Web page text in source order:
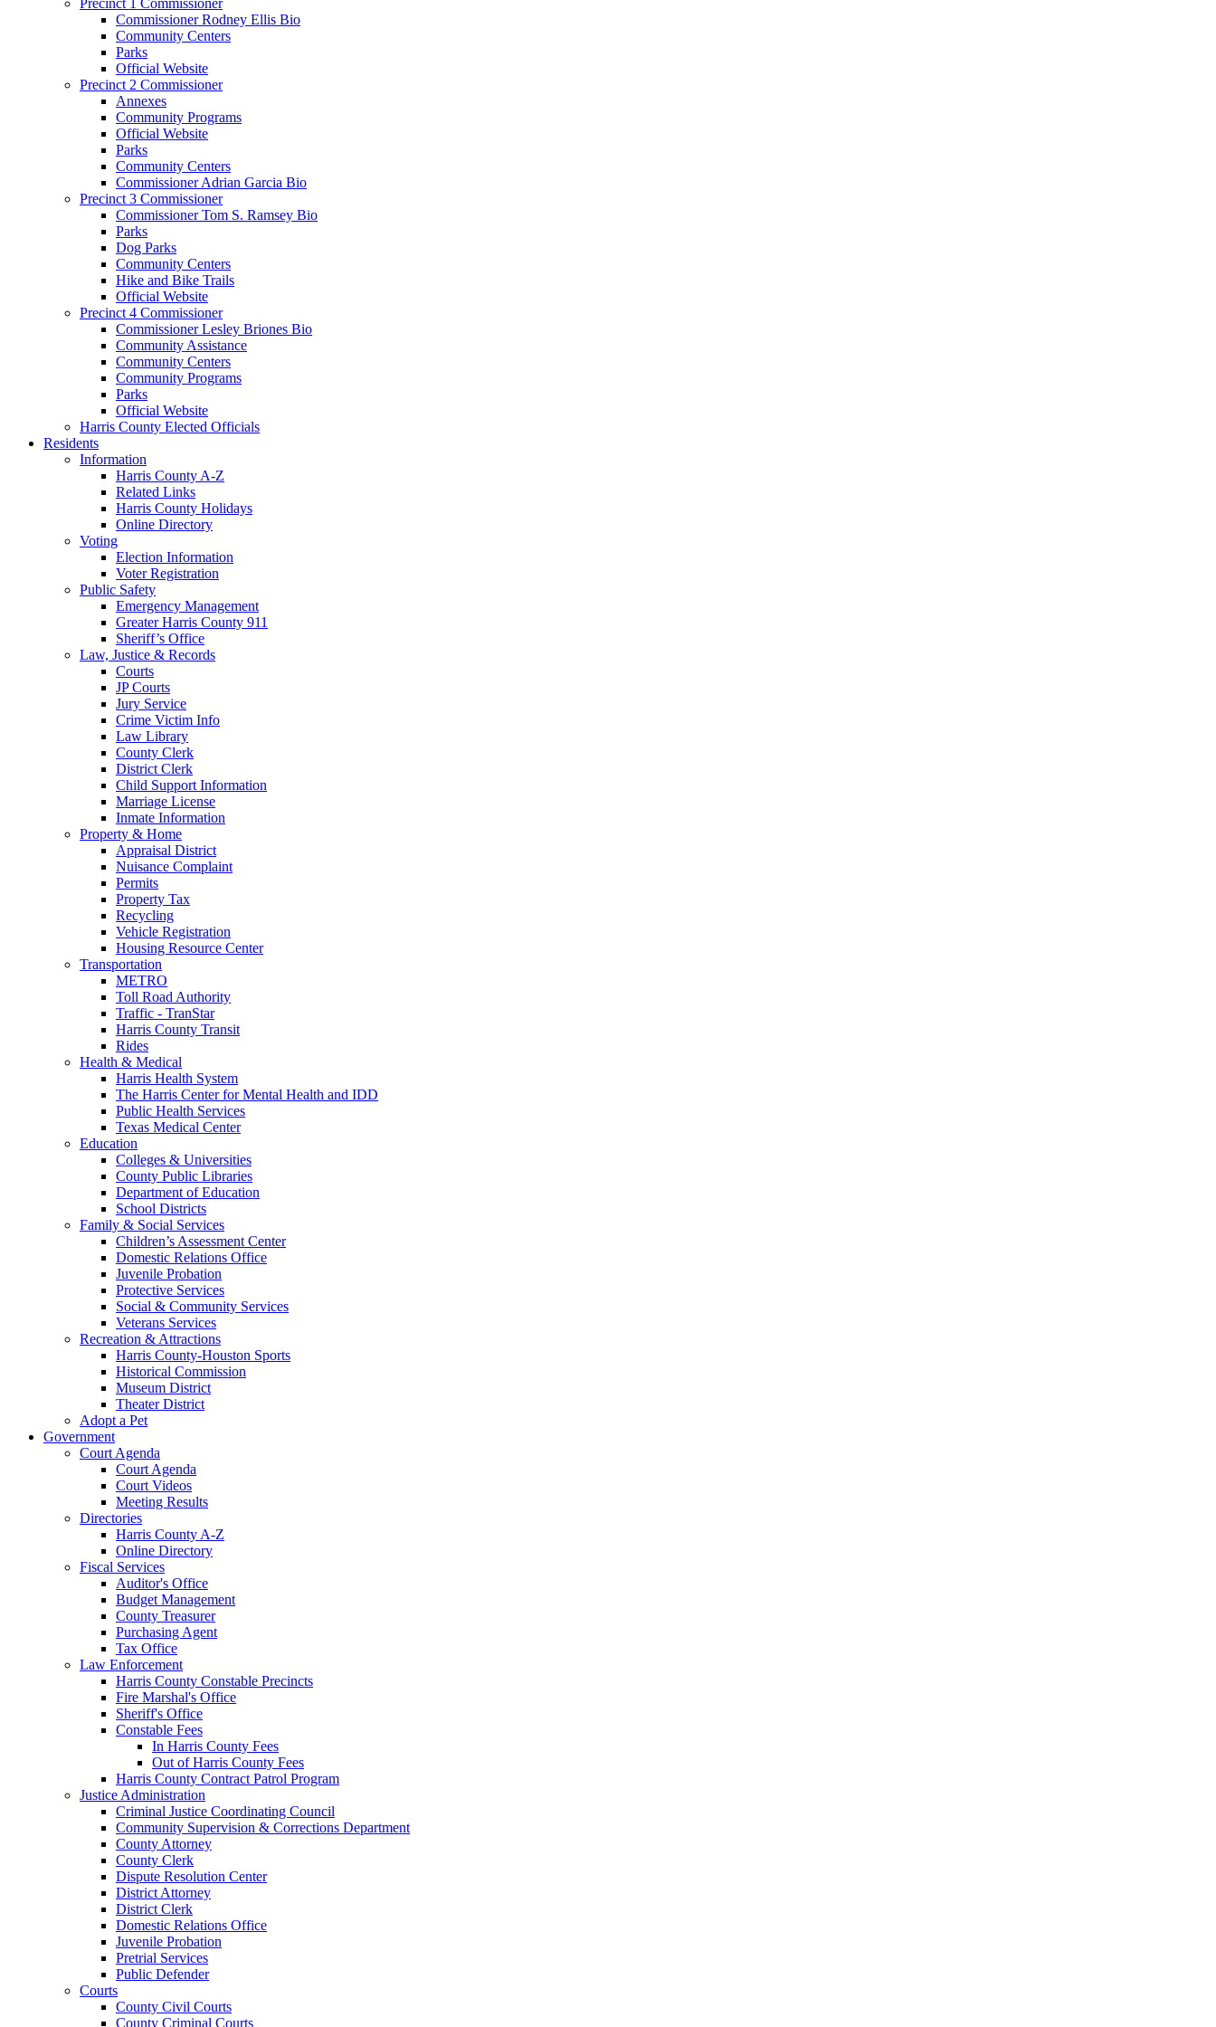
Commissioner Rodney Ellis Bio
Community Centers
Parks
Official Website
Precinct 2 Commissioner
Annexes
Community Programs
Official Website
Parks
Community Centers
Commissioner Adrian Garcia Bio
Precinct 3 Commissioner
Commissioner Tom S. Ramsey Bio
Parks
Dog Parks
Community Centers
Hike and Bike Trails
Official Website
Precinct 4 Commissioner
Commissioner Lesley Briones Bio
Community Assistance
Community Centers
Community Programs
Parks
Official Website
Harris County Elected Officials
Residents
Information
Harris County A-Z
Related Links
Harris County Holidays
Online Directory
Voting
Election Information
Voter Registration
Public Safety
Emergency Management
Greater Harris County 911
Sheriff’s Office
Law, Justice & Records
Courts
JP Courts
Jury Service
Crime Victim Info
Law Library
County Clerk
District Clerk
Child Support Information
Marriage License
Inmate Information
Property & Home
Appraisal District
Nuisance Complaint
Permits
Property Tax
Recycling
Vehicle Registration
Housing Resource Center
Transportation
METRO
Toll Road Authority
Traffic - TranStar
Harris County Transit
Rides
Health & Medical
Harris Health System
The Harris Center for Mental Health and IDD
Public Health Services
Texas Medical Center
Education
Colleges & Universities
County Public Libraries
Department of Education
School Districts
Family & Social Services
Children’s Assessment Center
Domestic Relations Office
Juvenile Probation
Protective Services
Social & Community Services
Veterans Services
Recreation & Attractions
Harris County-Houston Sports
Historical Commission
Museum District
Theater District
Adopt a Pet
Government
Court Agenda
Court Agenda
Court Videos
Meeting Results
Directories
Harris County A-Z
Online Directory
Fiscal Services
Auditor's Office
Budget Management
County Treasurer
Purchasing Agent
Tax Office
Law Enforcement
Harris County Constable Precincts
Fire Marshal's Office
Sheriff's Office
Constable Fees
In Harris County Fees
Out of Harris County Fees
Harris County Contract Patrol Program
Justice Administration
Criminal Justice Coordinating Council
Community Supervision & Corrections Department
County Attorney
County Clerk
Dispute Resolution Center
District Attorney
District Clerk
Domestic Relations Office
Juvenile Probation
Pretrial Services
Public Defender
Courts
County Civil Courts
County Criminal Courts